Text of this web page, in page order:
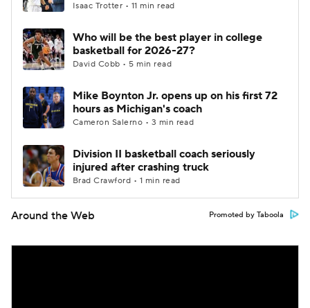
Isaac Trotter • 11 min read
Who will be the best player in college
basketball for 2026-27?
David Cobb • 5 min read
Mike Boynton Jr. opens up on his first 72
hours as Michigan's coach
Cameron Salerno • 3 min read
Division II basketball coach seriously
injured after crashing truck
Brad Crawford • 1 min read
Around the Web Promoted by Taboola